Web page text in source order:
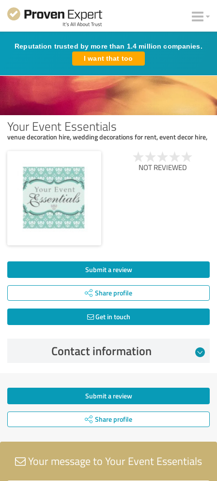
Reputation trusted by more than 1.4 million companies.
I want that too
Your Event Essentials
venue decoration hire, wedding decorations for rent, event decor hire,
NOT REVIEWED
Submit a review
Share profile
Get in touch
Contact information
Submit a review
Share profile
Your message to Your Event Essentials